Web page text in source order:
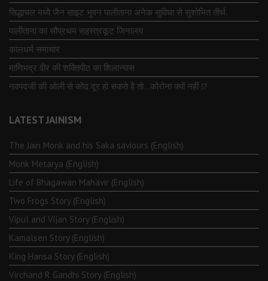
सिद्धाचल मध्ये जैन साइट भुवन पालीताना अनेक सुविधा से सुशोभित तीर्थ.
पालीताना का सौप्रथम सहस्त्रकूट जिनालय
कालधर्म समाचार
माणिभद्र वीर की शक्तिपीठ का शिलान्यास
नवपदजी की ओली से कोढ दूर हो सकते है तो…कोरोना क्यों नहीं ⁉️
LATEST JAINISM
The Jain Monk and his Saka saviours (English)
Monk Metarya (English)
Life of Bhagawän Mahävir (English)
Two Frogs Story (English)
Vipul and Vijan Story (English)
Kamalsen Story (English)
King Hansa Story (English)
Virchand R Gandhi Story (English)